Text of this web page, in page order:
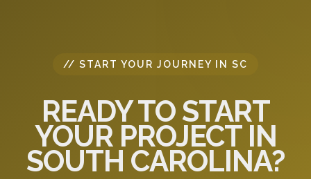
// START YOUR JOURNEY IN SC
READY TO START
YOUR PROJECT IN
SOUTH CAROLINA?